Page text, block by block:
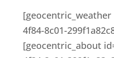
4f84-8c01-
[geocentric_about